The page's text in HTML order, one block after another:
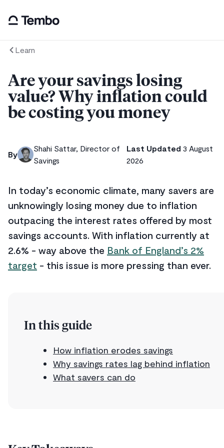
Learn
Are your savings losing
value? Why inflation could
be costing you money
By
Shahi Sattar, Director of
Savings
Last Updated 3 August
2026
In today’s economic climate, many savers are
unknowingly losing money due to inflation
outpacing the interest rates offered by most
savings accounts. With inflation currently at
2.6% - way above the Bank of England’s 2%
target - this issue is more pressing than ever.
In this guide
How inflation erodes savings
Why savings rates lag behind inflation
What savers can do